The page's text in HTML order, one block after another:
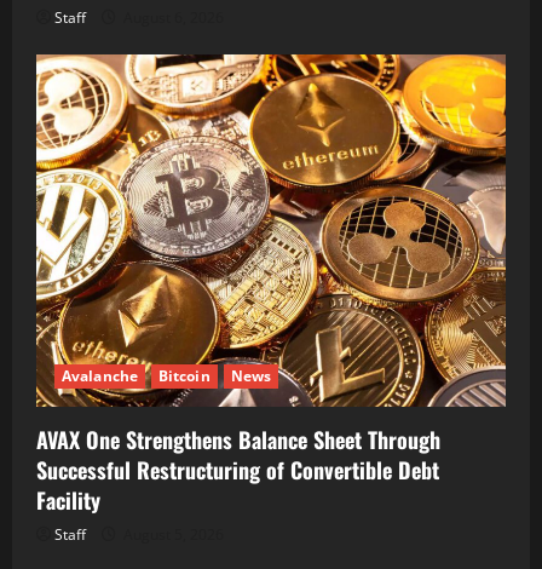
Staff
Avalanche Bitcoin News
AVAX One Strengthens Balance Sheet Through
Successful Restructuring of Convertible Debt
Facility
Staff